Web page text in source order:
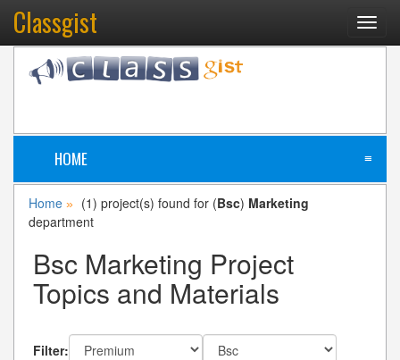
Classgist
HOME ≡
Home » (1) project(s) found for (Bsc) Marketing
department
Bsc Marketing Project
Topics and Materials
Filter: